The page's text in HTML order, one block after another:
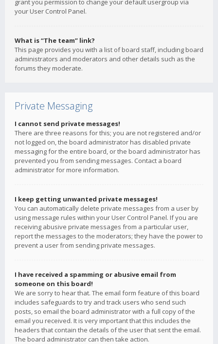
grant you permission to change your default usergroup via
your User Control Panel.
What is “The team” link?
This page provides you with a list of board staff, including board
administrators and moderators and other details such as the
forums they moderate.
Private Messaging
I cannot send private messages!
There are three reasons for this; you are not registered and/or
not logged on, the board administrator has disabled private
messaging for the entire board, or the board administrator has
prevented you from sending messages. Contact a board
administrator for more information.
I keep getting unwanted private messages!
You can automatically delete private messages from a user by
using message rules within your User Control Panel. If you are
receiving abusive private messages from a particular user,
report the messages to the moderators; they have the power to
prevent a user from sending private messages.
I have received a spamming or abusive email from
someone on this board!
We are sorry to hear that. The email form feature of this board
includes safeguards to try and track users who send such
posts, so email the board administrator with a full copy of the
email you received. It is very important that this includes the
headers that contain the details of the user that sent the email.
The board administrator can then take action.